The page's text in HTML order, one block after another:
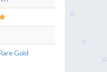
Gold